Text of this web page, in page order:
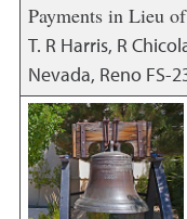
Payments in Lieu
T. R Harris, R
Nevada, Reno FS-